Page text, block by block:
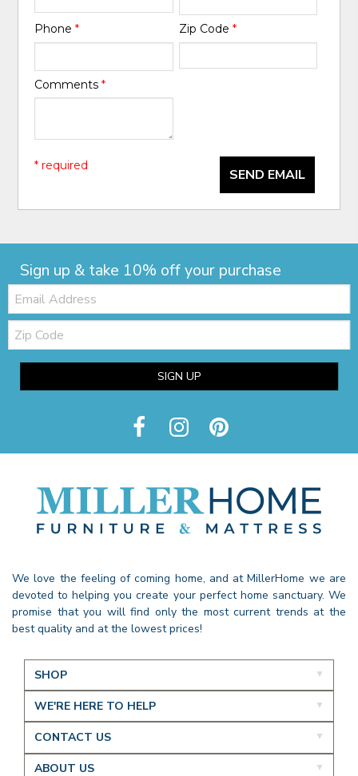
Phone* Zip Code *
Comments*
SEND EMAIL
* required
Sign up & take 10% off your purchase
Email:
Zip
Code
SIGN UP
We love the feeling of coming home, and at MillerHome we are
devoted to helping you create your perfect home sanctuary. We
promise that you will find only the most current trends at the
best quality and at the lowest prices!
SHOP
WE'RE HERE TO HELP
CONTACT US
ABOUT US